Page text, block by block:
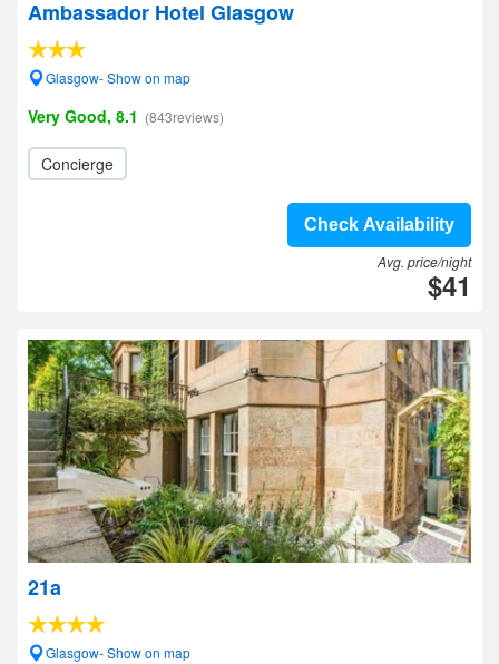
Ambassador Hotel Glasgow
Glasgow- Show on map
Very Good, 8.1 (843reviews)
Concierge
Check Availability
Avg. price/night
$41
21a
Glasgow- Show on map